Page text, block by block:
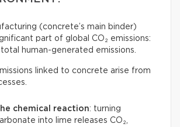
(concrete’s main binder)
part of global CO₂ emissions:
human-generated emissions.
linked to concrete arise from
chemical reaction: turning
into lime releases CO₂,